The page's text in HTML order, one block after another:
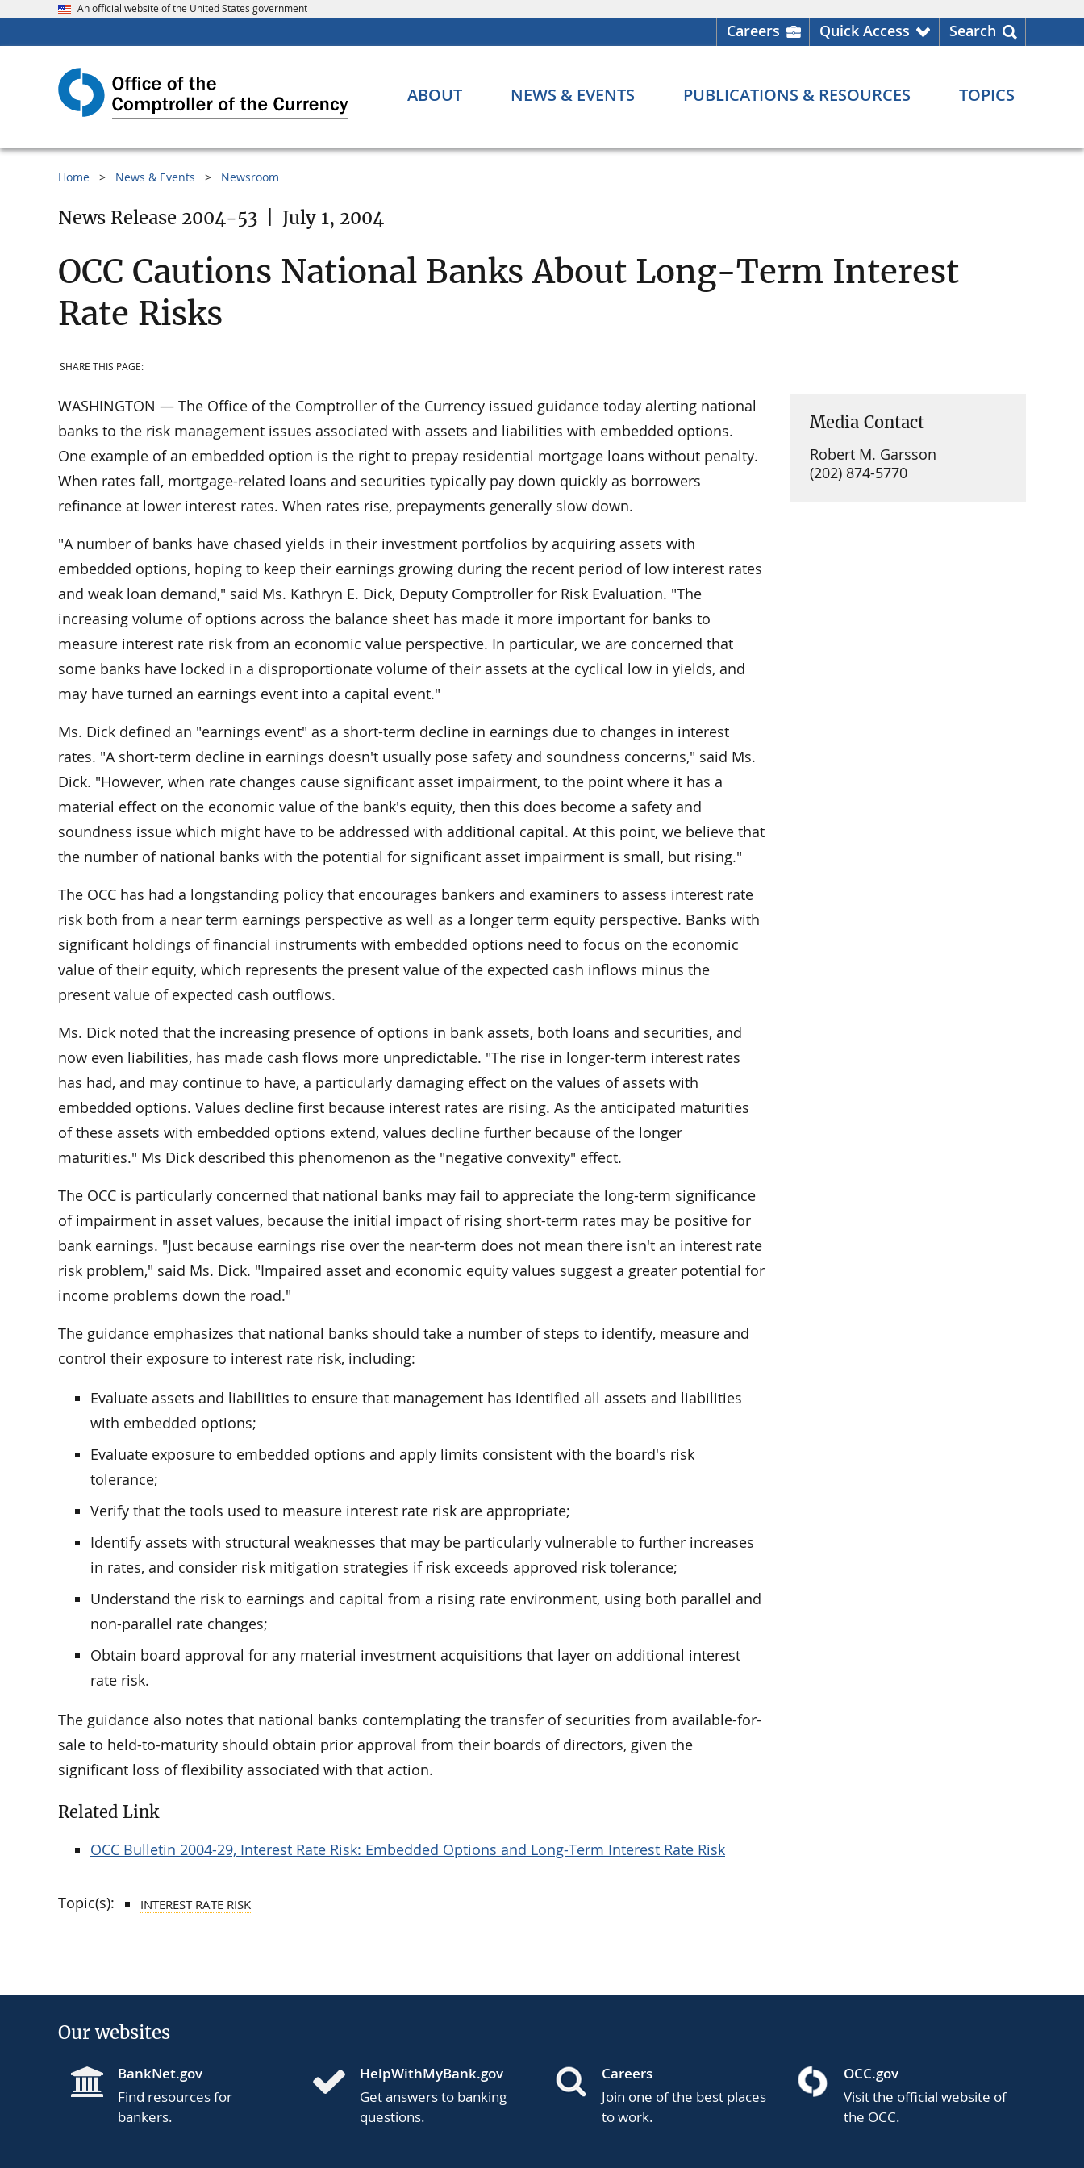
An official website of the United States government
Careers Quick Access Search
ABOUT NEWS & EVENTS PUBLICATIONS & RESOURCES TOPICS
Home News & Events Newsroom
News Release 2004-53 July 1, 2004
OCC Cautions National Banks About Long-Term Interest
Rate Risks
SHARE THIS PAGE:
WASHINGTON — The Office of the Comptroller of the Currency issued guidance today alerting national
banks to the risk management issues associated with assets and liabilities with embedded options.
One example of an embedded option is the right to prepay residential mortgage loans without penalty.
When rates fall, mortgage-related loans and securities typically pay down quickly as borrowers
refinance at lower interest rates. When rates rise, prepayments generally slow down.
"A number of banks have chased yields in their investment portfolios by acquiring assets with
embedded options, hoping to keep their earnings growing during the recent period of low interest rates
and weak loan demand," said Ms. Kathryn E. Dick, Deputy Comptroller for Risk Evaluation. "The
increasing volume of options across the balance sheet has made it more important for banks to
measure interest rate risk from an economic value perspective. In particular, we are concerned that
some banks have locked in a disproportionate volume of their assets at the cyclical low in yields, and
may have turned an earnings event into a capital event."
Ms. Dick defined an "earnings event" as a short-term decline in earnings due to changes in interest
rates. "A short-term decline in earnings doesn't usually pose safety and soundness concerns," said Ms.
Dick. "However, when rate changes cause significant asset impairment, to the point where it has a
material effect on the economic value of the bank's equity, then this does become a safety and
soundness issue which might have to be addressed with additional capital. At this point, we believe that
the number of national banks with the potential for significant asset impairment is small, but rising."
The OCC has had a longstanding policy that encourages bankers and examiners to assess interest rate
risk both from a near term earnings perspective as well as a longer term equity perspective. Banks with
significant holdings of financial instruments with embedded options need to focus on the economic
value of their equity, which represents the present value of the expected cash inflows minus the
present value of expected cash outflows.
Ms. Dick noted that the increasing presence of options in bank assets, both loans and securities, and
now even liabilities, has made cash flows more unpredictable. "The rise in longer-term interest rates
has had, and may continue to have, a particularly damaging effect on the values of assets with
embedded options. Values decline first because interest rates are rising. As the anticipated maturities
of these assets with embedded options extend, values decline further because of the longer
maturities." Ms Dick described this phenomenon as the "negative convexity" effect.
The OCC is particularly concerned that national banks may fail to appreciate the long-term significance
of impairment in asset values, because the initial impact of rising short-term rates may be positive for
bank earnings. "Just because earnings rise over the near-term does not mean there isn't an interest rate
risk problem," said Ms. Dick. "Impaired asset and economic equity values suggest a greater potential for
income problems down the road."
The guidance emphasizes that national banks should take a number of steps to identify, measure and
control their exposure to interest rate risk, including:
Evaluate assets and liabilities to ensure that management has identified all assets and liabilities
with embedded options;
Evaluate exposure to embedded options and apply limits consistent with the board's risk
tolerance;
Verify that the tools used to measure interest rate risk are appropriate;
Identify assets with structural weaknesses that may be particularly vulnerable to further increases
in rates, and consider risk mitigation strategies if risk exceeds approved risk tolerance;
Understand the risk to earnings and capital from a rising rate environment, using both parallel and
non-parallel rate changes;
Obtain board approval for any material investment acquisitions that layer on additional interest
rate risk.
The guidance also notes that national banks contemplating the transfer of securities from available-for-
sale to held-to-maturity should obtain prior approval from their boards of directors, given the
significant loss of flexibility associated with that action.
Related Link
OCC Bulletin 2004-29, Interest Rate Risk: Embedded Options and Long-Term Interest Rate Risk
Media Contact
Robert M. Garsson
(202) 874-5770
Topic(s): INTEREST RATE RISK
Our websites
BankNet.gov
Find resources for
bankers.
HelpWithMyBank.gov
Get answers to banking
questions.
Careers
Join one of the best places
to work.
OCC.gov
Visit the official website of
the OCC.